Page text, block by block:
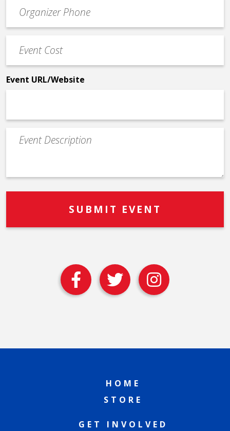
Contact
Phone
Cost
*
Event URL/Website
Event
Description
HOME
STORE
GET INVOLVED